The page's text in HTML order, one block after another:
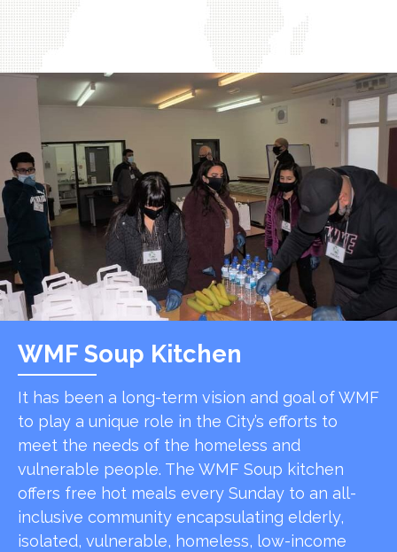
WMF Soup Kitchen
It has been a long-term vision and goal of WMF
to play a unique role in the City’s efforts to
meet the needs of the homeless and
vulnerable people. The WMF Soup kitchen
offers free hot meals every Sunday to an all-
inclusive community encapsulating elderly,
isolated, vulnerable, homeless, low-income